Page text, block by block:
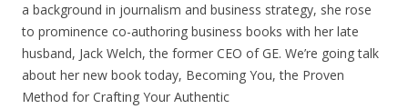
a background in journalism and business strategy, she rose
to prominence co-authoring business books with her late
husband, Jack Welch, the former CEO of GE. We’re going talk
about her new book today, Becoming You, the Proven
Method for Crafting Your Authentic